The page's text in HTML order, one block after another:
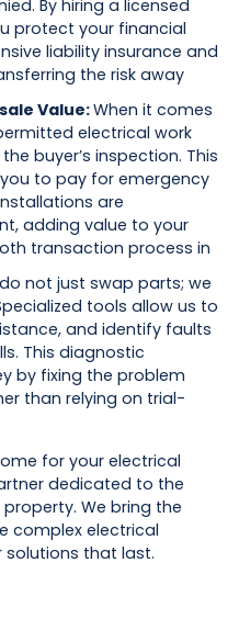
By hiring a licensed
protect your financial
liability insurance and
the risk away
Value:When it comes
electrical work
buyer’s inspection. This
to pay for emergency
are
adding value to your
transaction process in
not just swap parts; we
tools allow us to
and identify faults
This diagnostic
by fixing the problem
than relying on trial-
for your electrical
dedicated to the
We bring the
complex electrical
solutions that last.